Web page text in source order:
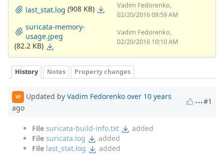
last_stat.log (908 KB)
Vadim Fedorenko,
02/20/2016 09:59 AM
suricata-memory-
usage.jpeg
(82.2 KB)
Vadim Fedorenko,
02/20/2016 10:10 AM
History Notes Property changes
VF Updated by Vadim Fedorenko over 10 years
ago
#1
File suricata-build-info.txt
added
File suricata.log
added
File last_stat.log added